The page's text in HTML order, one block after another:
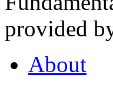
provided
About